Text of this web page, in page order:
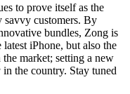
to prove itself as the
savvy customers. By
bundles, Zong is
latest iPhone, but also the
market; setting a new
the country. Stay tuned